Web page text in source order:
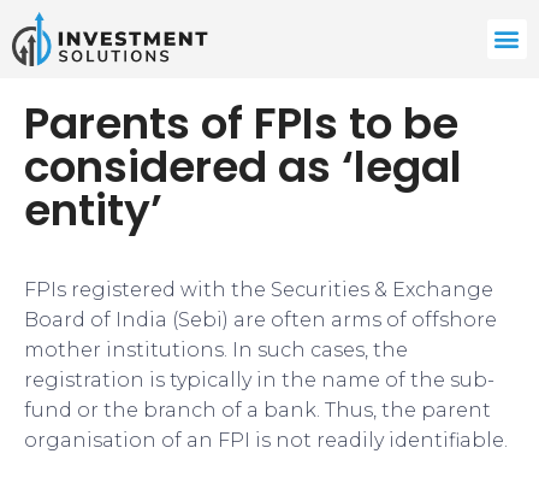
Parents of FPIs to be
considered as ‘legal
entity’
FPIs registered with the Securities & Exchange
Board of India (Sebi) are often arms of offshore
mother institutions. In such cases, the
registration is typically in the name of the sub-
fund or the branch of a bank. Thus, the parent
organisation of an FPI is not readily identifiable.